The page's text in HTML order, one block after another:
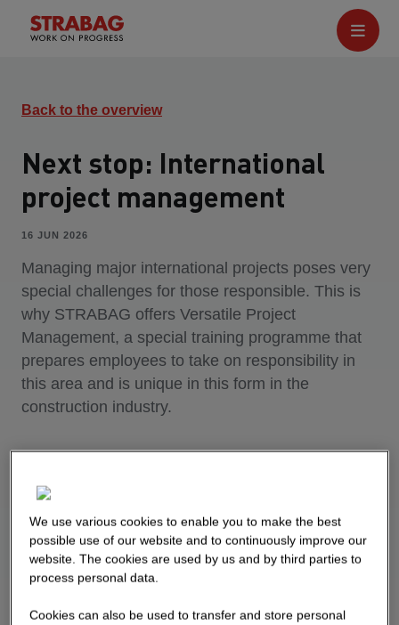
Back to the overview
Next stop: International
project management
16 JUN 2026
Managing major international projects poses very
special challenges for those responsible. This is
why STRABAG offers Versatile Project
Management, a special training programme that
prepares employees to take on responsibility in
this area and is unique in this form in the
construction industry.
We use various cookies to enable you to make the best
possible use of our website and to continuously improve our
website. The cookies are used by us and by third parties to
process personal data.
Cookies can also be used to transfer and store personal